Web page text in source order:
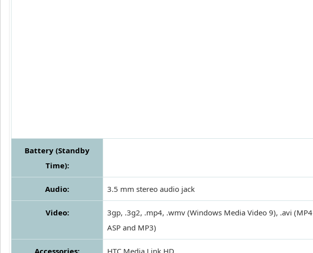
Battery (Standby
Time):
Audio: 3.5 mm stereo audio jack
Video:
3gp, .3g2, .mp4, .wmv (Windows Media Video 9), .avi (MP4
ASP and MP3)